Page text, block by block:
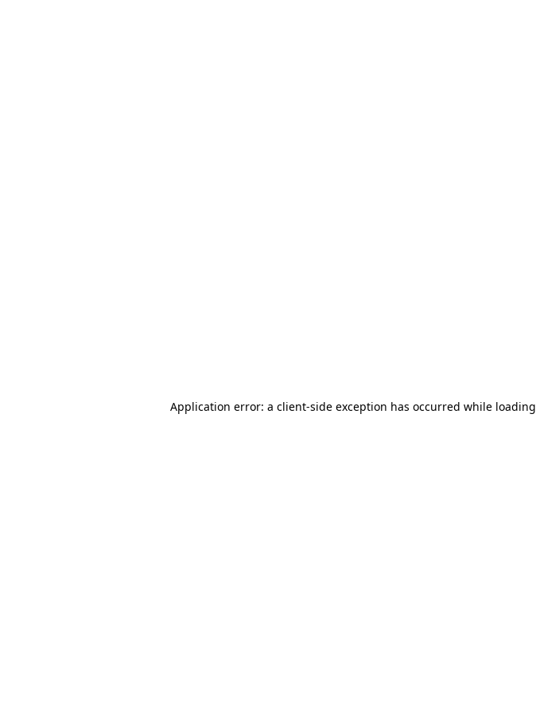
Application error: a client-side exception has occurred while loading